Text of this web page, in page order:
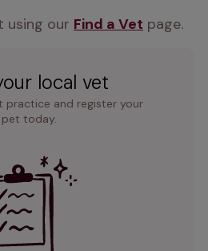
using our Find a Vet page.
local vet
practice and register your
pet today.